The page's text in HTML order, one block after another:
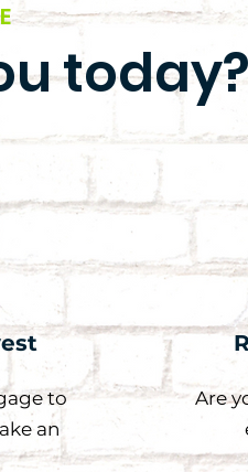
today?
to
an
Are